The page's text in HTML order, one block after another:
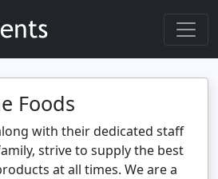
Foods
with their dedicated staff
strive to supply the best
at all times. We are a